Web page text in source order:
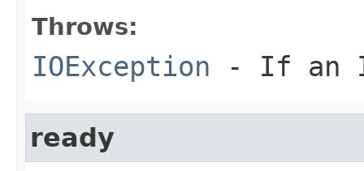
Throws:
IOException - If an
ready